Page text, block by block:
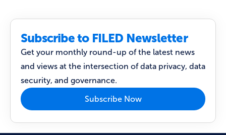
Subscribe to FILED Newsletter
Get your monthly round-up of the latest news
and views at the intersection of data privacy, data
security, and governance.
Subscribe Now